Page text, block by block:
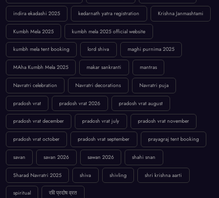
indira ekadashi 2025 kedarnath yatra registration Krishna Janmashtami
Kumbh Mela 2025 kumbh mela 2025 official website
kumbh mela tent booking lord shiva maghi purnima 2025
MAha Kumbh Mela 2025 makar sankranti mantras
Navratri celebration Navratri decorations Navratri puja
pradosh vrat pradosh vrat 2026 pradosh vrat august
pradosh vrat december pradosh vrat july pradosh vrat november
pradosh vrat october pradosh vrat september prayagraj tent booking
savan savan 2026 sawan 2026 shahi snan
Sharad Navratri 2025 shiva shivling shri krishna aarti
spiritual रवि प्रदोष व्रत